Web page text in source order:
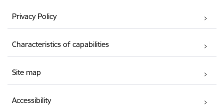
Privacy Policy
Characteristics of capabilities
Site map
Accessibility